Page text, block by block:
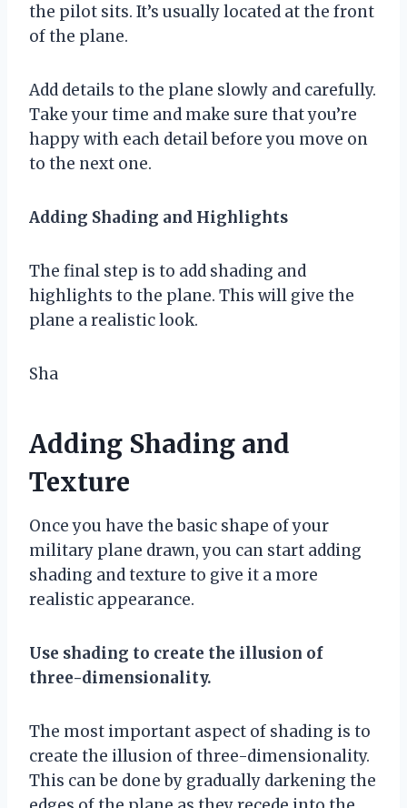
the pilot sits. It’s usually located at the front
of the plane.
Add details to the plane slowly and carefully.
Take your time and make sure that you’re
happy with each detail before you move on
to the next one.
Adding Shading and Highlights
The final step is to add shading and
highlights to the plane. This will give the
plane a realistic look.
Sha
Adding Shading and
Texture
Once you have the basic shape of your
military plane drawn, you can start adding
shading and texture to give it a more
realistic appearance.
Use shading to create the illusion of
three-dimensionality.
The most important aspect of shading is to
create the illusion of three-dimensionality.
This can be done by gradually darkening the